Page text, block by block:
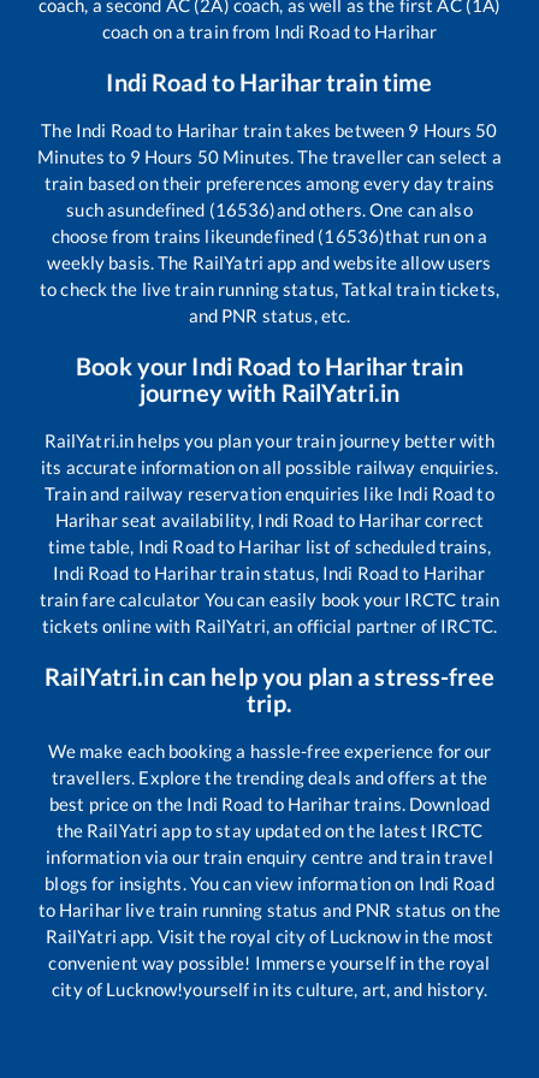
coach, a second AC (2A) coach, as well as the first AC (1A)
coach on a train from Indi Roadto Harihar
Indi Road to Harihartrain time
The Indi Roadto Harihar train takes between 9 Hours 50
Minutes to 9 Hours 50 Minutes. The traveller can select a
train based on their preferences among every day trains
such asundefined (16536)and others. One can also
choose from trains likeundefined (16536)that run on a
weekly basis. The RailYatri app and website allow users
to check the live train running status, Tatkal train tickets,
and PNR status, etc.
Book your Indi Road to Harihartrain
journey with RailYatri.in
RailYatri.in helps you plan your train journey better with
its accurate information on all possible railway enquiries.
Train and railway reservation enquiries like Indi Roadto
Hariharseat availability, Indi Road to Hariharcorrect
time table, Indi Roadto Harihar list of scheduled trains,
Indi Road to Harihartrain status, Indi Roadto Harihar
train fare calculator You can easily book your IRCTC train
tickets online with RailYatri, an official partner of IRCTC.
RailYatri.in can help you plan a stress-free
trip.
We make each booking a hassle-free experience for our
travellers. Explore the trending deals and offers at the
best price on the Indi Road to Harihartrains. Download
the RailYatri app to stay updated on the latest IRCTC
information via our train enquiry centre and train travel
blogs for insights. You can view information on Indi Road
to Harihar live train running status and PNR status on the
RailYatri app. Visit the royal city of Lucknow in the most
convenient way possible! Immerse yourself in the royal
city of Lucknow!yourself in its culture, art, and history.